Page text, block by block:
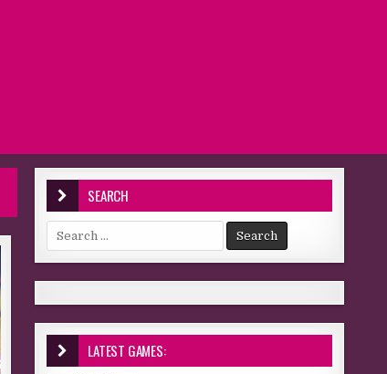
SEARCH
Search for:
LATEST GAMES: